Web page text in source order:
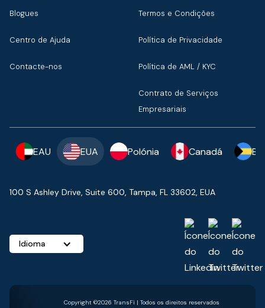
Blogues
Centro de Ajuda
Contacte-nos
Termos e Condições
Política de Privacidade
Política de AML / KYC
Contrato de Serviços
Empresariais
EAU EUA Polónia Canadá
100 S Ashley Drive, Suite 600, Tampa, FL 33602, EUA
Idioma
Copyright ©2026 TransFi | Todos os direitos reservados